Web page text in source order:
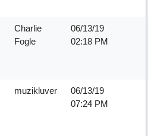
Charlie
Fogle
06/13/19
02:18 PM
muzikluver
06/13/19
07:24 PM